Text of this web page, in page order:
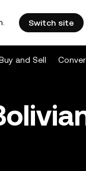
Switch site
and Sell